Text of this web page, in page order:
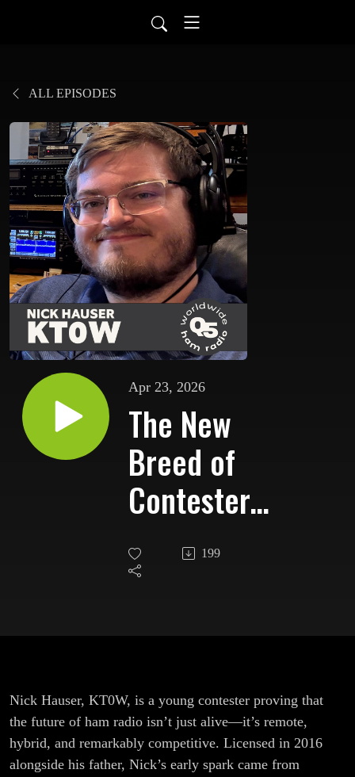
ALL EPISODES
Apr 23, 2026
The New
Breed of
Contesters:
Remote,
Young, 199
Nick Hauser, KT0W, is a young contester proving that
the future of ham radio isn’t just alive—it’s remote,
hybrid, and remarkably competitive. Licensed in 2016
alongside his father, Nick’s early spark came from